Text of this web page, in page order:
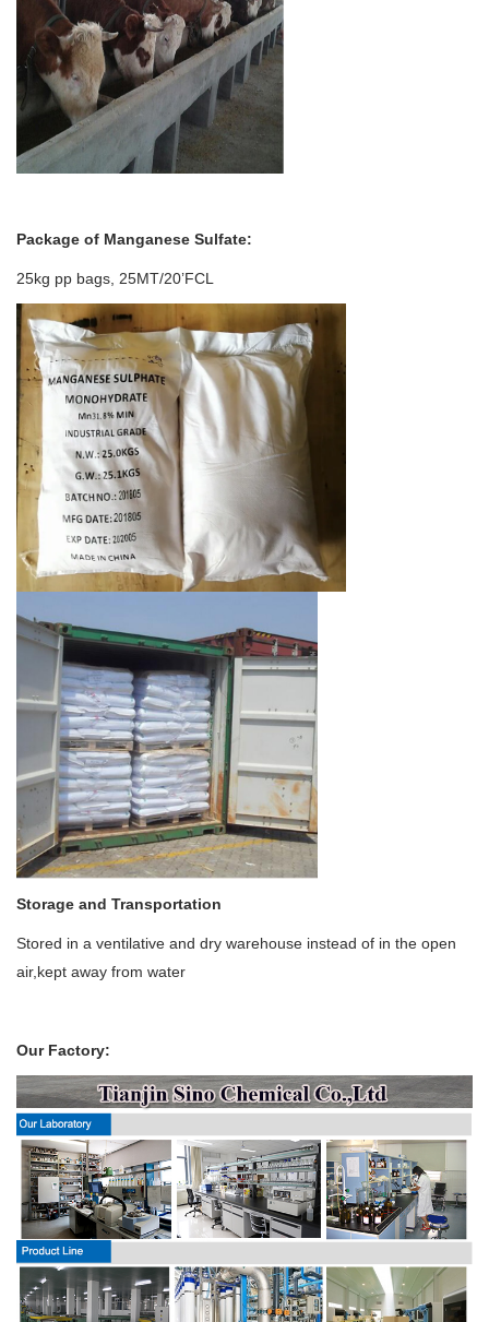
Package of Manganese Sulfate:
25kg pp bags, 25MT/20’FCL
Storage and Transportation
Stored in a ventilative and dry warehouse instead of in the open
air,kept away from water
Our Factory: